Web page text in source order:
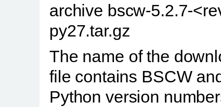
archive bscw-5.2.7-
py27.tar.gz
The name of the
file contains BSCW
Python version